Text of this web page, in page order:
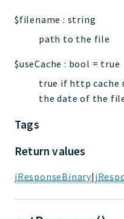
$filename : string
path to the file
$useCache : bool = true
true if http cache
the date of the
Tags
Return values
jResponseBinary|